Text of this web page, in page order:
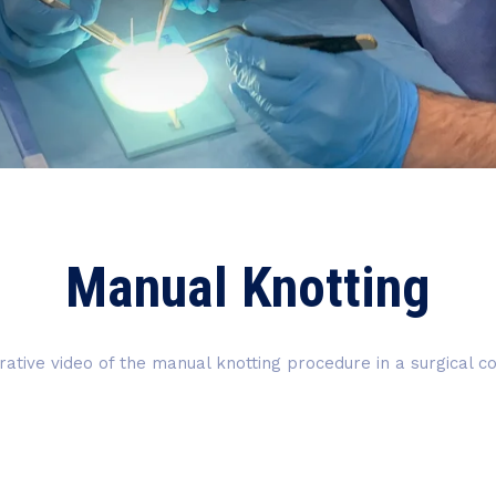
Manual Knotting
video of the manual knotting procedure in a surgical